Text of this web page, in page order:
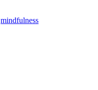
mindfulness